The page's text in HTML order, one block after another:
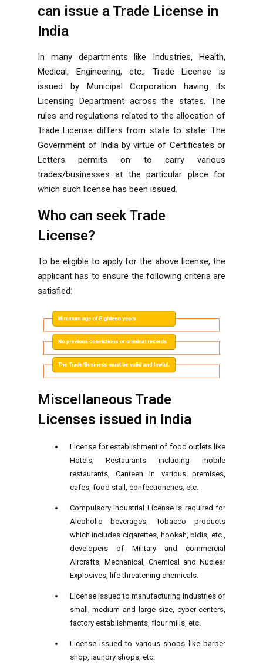
can issue a Trade License in
India
In many departments like Industries, Health,
Medical, Engineering, etc., Trade License is
issued by Municipal Corporation having its
Licensing Department across the states. The
rules and regulations related to the allocation of
Trade License differs from state to state. The
Government of India by virtue of Certificates or
Letters permits on to carry various
trades/businesses at the particular place for
which such license has been issued.
Who can seek Trade
License?
To be eligible to apply for the above license, the
applicant has to ensure the following criteria are
satisfied:
Miscellaneous Trade
Licenses issued in India
License for establishment of food outlets like
Hotels, Restaurants including mobile
restaurants, Canteen in various premises,
cafes, food stall, confectioneries, etc.
Compulsory Industrial License is required for
Alcoholic beverages, Tobacco products
which includes cigarettes, hookah, bidis, etc.,
developers of Military and commercial
Aircrafts, Mechanical, Chemical and Nuclear
Explosives, life threatening chemicals.
License issued to manufacturing industries of
small, medium and large size, cyber-centers,
factory establishments, flour mills, etc.
License issued to various shops like barber
shop, laundry shops, etc.